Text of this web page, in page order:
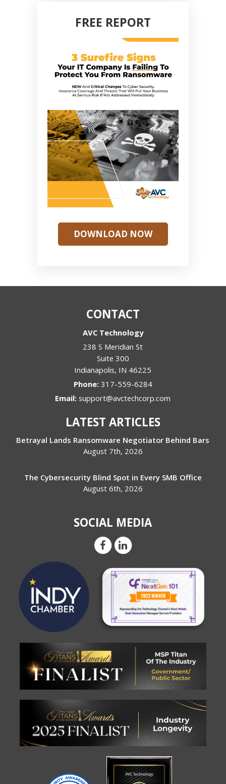
FREE REPORT
DOWNLOAD NOW
CONTACT
AVC Technology
238 S Meridian St
Suite 300
Indianapolis, IN 46225
Phone: 317-559-6284
Email:support@avctechcorp.com
LATEST ARTICLES
Betrayal Lands Ransomware Negotiator Behind Bars
August 7th, 2026
The Cybersecurity Blind Spot in Every SMB Office
August 6th, 2026
SOCIAL MEDIA